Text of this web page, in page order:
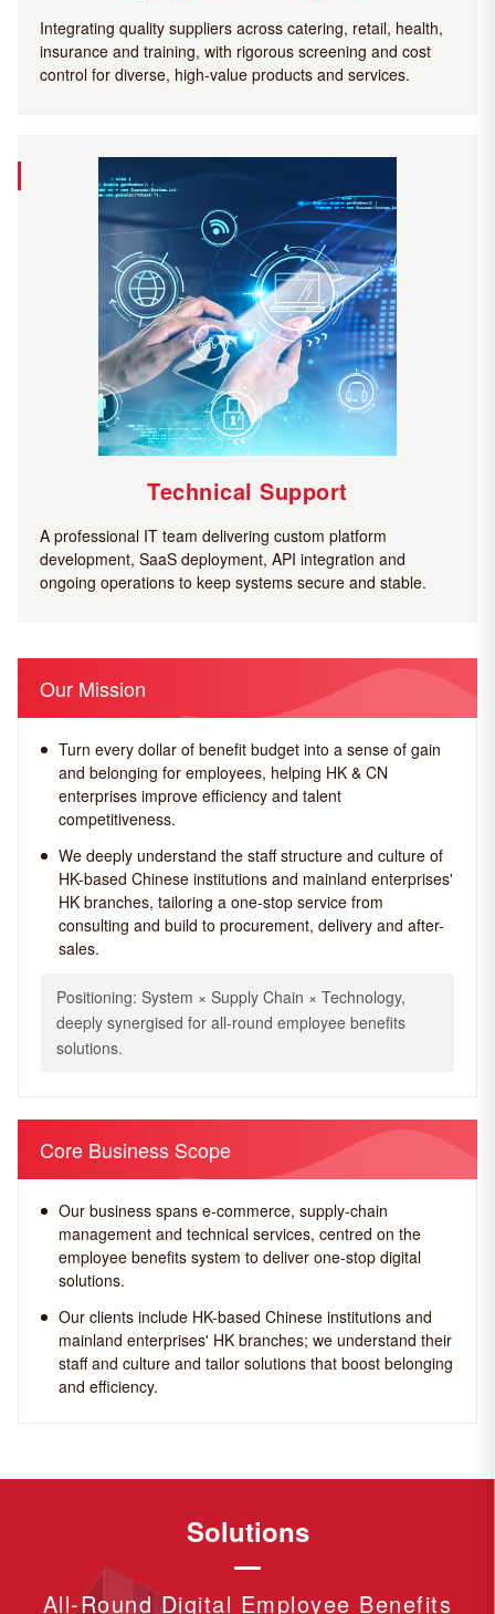
Integrating quality suppliers across catering, retail, health,
insurance and training, with rigorous screening and cost
control for diverse, high-value products and services.
Technical Support
A professional IT team delivering custom platform
development, SaaS deployment, API integration and
ongoing operations to keep systems secure and stable.
Our Mission
Turn every dollar of benefit budget into a sense of gain
and belonging for employees, helping HK & CN
enterprises improve efficiency and talent
competitiveness.
We deeply understand the staff structure and culture of
HK-based Chinese institutions and mainland enterprises'
HK branches, tailoring a one-stop service from
consulting and build to procurement, delivery and after-
sales.
Positioning: System × Supply Chain × Technology,
deeply synergised for all-round employee benefits
solutions.
Core Business Scope
Our business spans e-commerce, supply-chain
management and technical services, centred on the
employee benefits system to deliver one-stop digital
solutions.
Our clients include HK-based Chinese institutions and
mainland enterprises' HK branches; we understand their
staff and culture and tailor solutions that boost belonging
and efficiency.
Solutions
All-Round Digital Employee Benefits